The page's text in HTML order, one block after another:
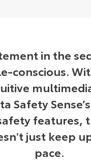
Advantage
Process
in the
conscious.
Safety
features,
just keep
pace.